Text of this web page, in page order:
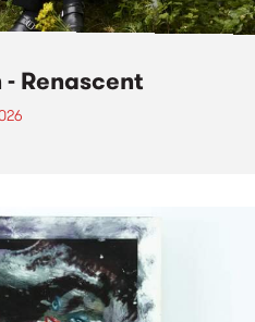
Renascent